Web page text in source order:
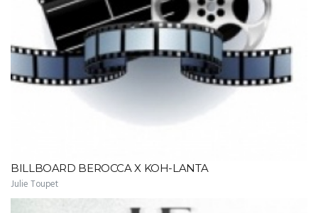
BILLBOARD BEROCCA X KOH-LANTA
Julie Toupet